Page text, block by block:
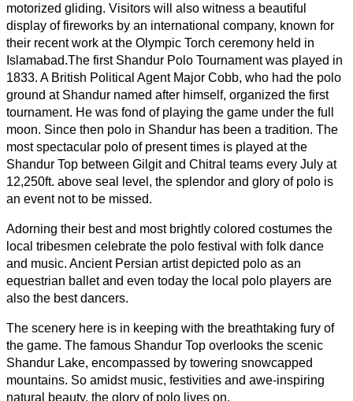
motorized gliding. Visitors will also witness a beautiful
display of fireworks by an international company, known for
their recent work at the Olympic Torch ceremony held in
Islamabad.The first Shandur Polo Tournament was played in
1833. A British Political Agent Major Cobb, who had the polo
ground at Shandur named after himself, organized the first
tournament. He was fond of playing the game under the full
moon. Since then polo in Shandur has been a tradition. The
most spectacular polo of present times is played at the
Shandur Top between Gilgit and Chitral teams every July at
12,250ft. above seal level, the splendor and glory of polo is
an event not to be missed.
Adorning their best and most brightly colored costumes the
local tribesmen celebrate the polo festival with folk dance
and music. Ancient Persian artist depicted polo as an
equestrian ballet and even today the local polo players are
also the best dancers.
The scenery here is in keeping with the breathtaking fury of
the game. The famous Shandur Top overlooks the scenic
Shandur Lake, encompassed by towering snowcapped
mountains. So amidst music, festivities and awe-inspiring
natural beauty, the glory of polo lives on.